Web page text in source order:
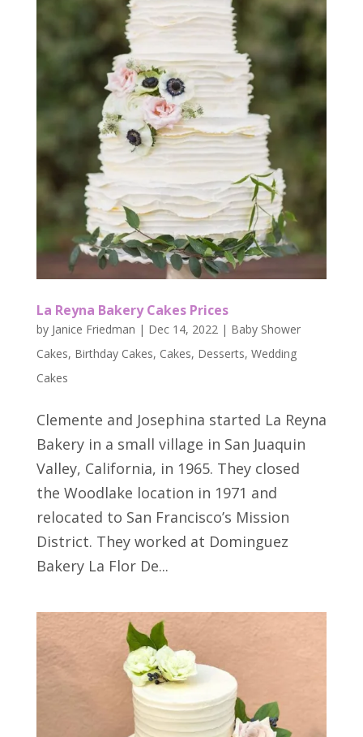
La Reyna Bakery Cakes Prices
by Janice Friedman | Dec 14, 2022| Baby Shower
Cakes, Birthday Cakes, Cakes, Desserts, Wedding
Cakes
Clemente and Josephina started La Reyna
Bakery in a small village in San Juaquin
Valley, California, in 1965. They closed
the Woodlake location in 1971 and
relocated to San Francisco’s Mission
District. They worked at Dominguez
Bakery La Flor De...